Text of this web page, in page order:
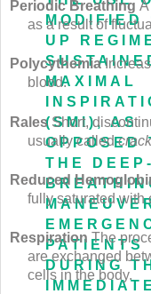
MODIFIED
UP
MAXIMAL
(SMI), AS
OPPOSED
THE DEEP-
PATIENTS
DURING
IMMEDIATE
Periodic Breathing
as a result of
Polycythemia
blood.
Rales Short,
usually called
Reduced
fully saturated with
Respiration The
are exchanged
cells in the body.